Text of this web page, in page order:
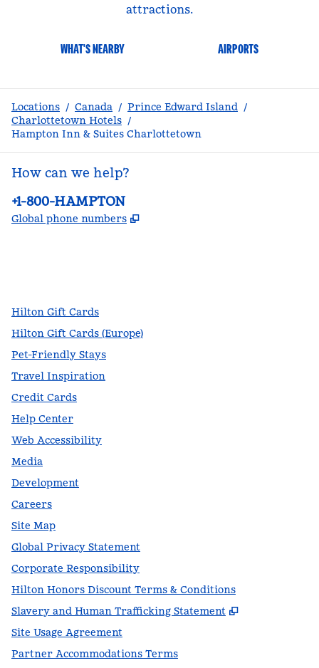
attractions.
WHAT'S NEARBY AIRPORTS
Locations / Canada / Prince Edward Island /
Charlottetown Hotels /
Hampton Inn & Suites Charlottetown
How can we help?
Phone:
+1-800-HAMPTON
Global phone numbers ,
Hilton Gift Cards
Hilton Gift Cards (Europe)
Pet-Friendly Stays
Travel Inspiration
Credit Cards
Help Center
Web Accessibility
Media
Development
Careers
Site Map
Global Privacy Statement
Corporate Responsibility
Hilton Honors Discount Terms & Conditions
Slavery and Human Trafficking Statement
,
Site Usage Agreement
Partner Accommodations Terms